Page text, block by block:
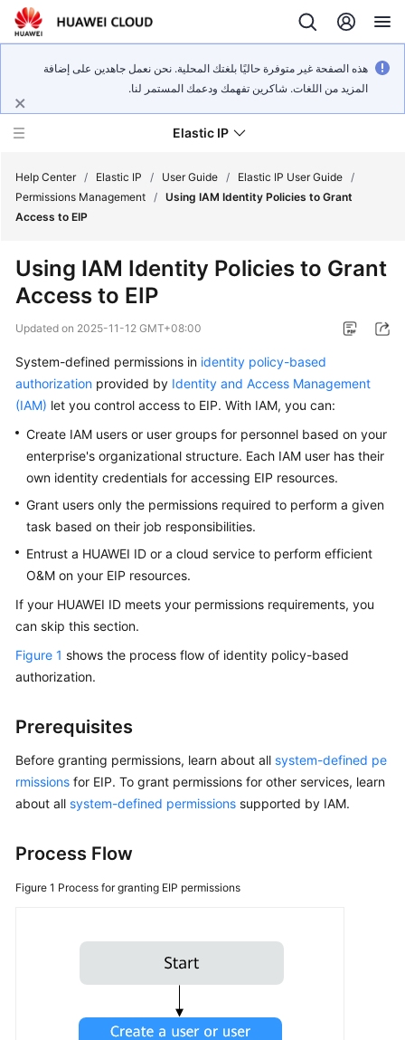
هذه الصفحة غير متوفرة حاليًا بلغتك المحلية. نحن نعمل جاهدين على إضافة
المزيد من اللغات. شاكرين تفهمك ودعمك المستمر لنا.
Elastic IP
Service
Billing
Getting
User
Guide
Best
API
Reference
Reference
Glossary
Documents
Responsibilities
Help Center / Elastic IP / User Guide / Elastic IP User Guide /
Permissions Management / Using IAM Identity Policies to Grant
Access to EIP
Using IAM Identity Policies to Grant
Access to EIP
Updated on 2025-11-12 GMT+08:00
System-defined permissions in identity policy-based
authorization provided by Identity and Access Management
(IAM) let you control access to EIP. With IAM, you can:
Create IAM users or user groups for personnel based on your
enterprise's organizational structure. Each IAM user has their
own identity credentials for accessing EIP resources.
Grant users only the permissions required to perform a given
task based on their job responsibilities.
Entrust a HUAWEI ID or a cloud service to perform efficient
O&M on your EIP resources.
If your HUAWEI ID meets your permissions requirements, you
can skip this section.
Figure 1 shows the process flow of identity policy-based
authorization.
Prerequisites
Before granting permissions, learn about all system-defined pe
rmissions for EIP. To grant permissions for other services, learn
about all system-defined permissions supported by IAM.
Process Flow
Figure 1 Process for granting EIP permissions